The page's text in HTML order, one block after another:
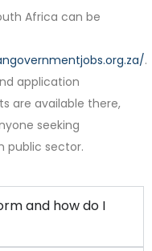
Africa can be
.
application
are available there,
seeking
public sector.
and how do I